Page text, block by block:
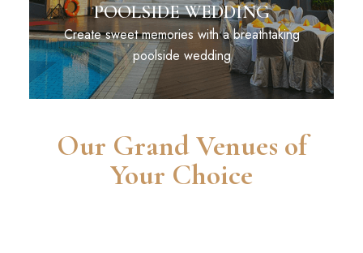
POOLSIDE WEDDING
Create sweet memories with a breathtaking
poolside wedding
Our Grand Venues of
Your Choice